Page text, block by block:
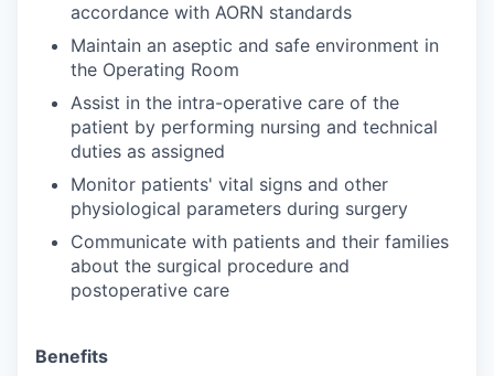
accordance with AORN standards
Maintain an aseptic and safe environment in
the Operating Room
Assist in the intra-operative care of the
patient by performing nursing and technical
duties as assigned
Monitor patients' vital signs and other
physiological parameters during surgery
Communicate with patients and their families
about the surgical procedure and
postoperative care
Benefits